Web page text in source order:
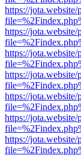
https://
https://
https://
https://
https://
https://
https://